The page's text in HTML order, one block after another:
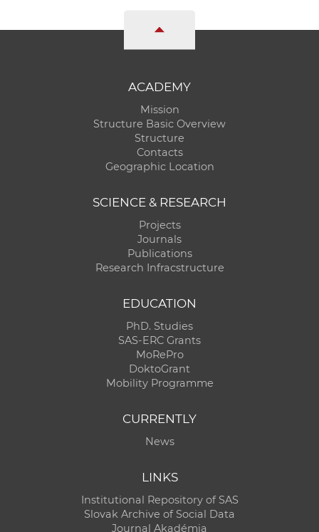
ACADEMY
Mission
Structure Basic Overview
Structure
Contacts
Geographic Location
SCIENCE & RESEARCH
Projects
Journals
Publications
Research Infracstructure
EDUCATION
PhD. Studies
SAS-ERC Grants
MoRePro
DoktoGrant
Mobility Programme
CURRENTLY
News
LINKS
Institutional Repository of SAS
Slovak Archive of Social Data
Journal Akadémia